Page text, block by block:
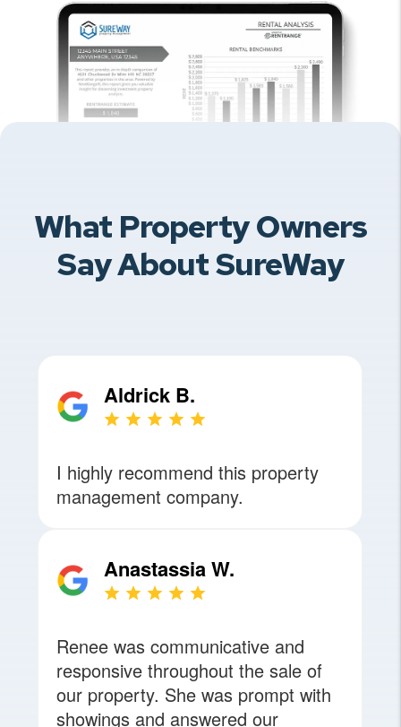
What Property Owners
Say About SureWay